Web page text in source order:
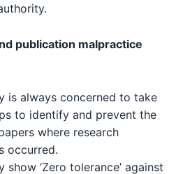
publication malpractice
is always concerned to take
to identify and prevent the
where research
occurred.
show ‘Zero tolerance’ against